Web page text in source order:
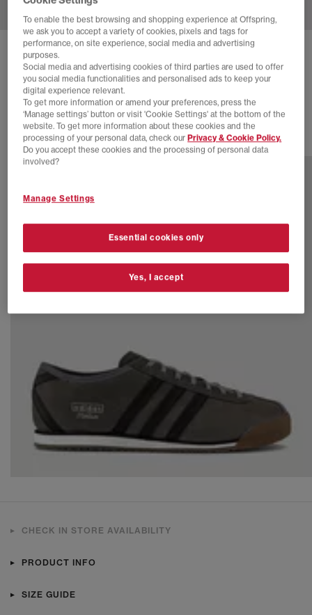
ADIDAS
Orbit Green Black White
£34.00 SAVE 66%
£100.00
7 more colours
CHECK IN STORE AVAILABILITY
PRODUCT INFO
SIZE GUIDE
To enable the best browsing and shopping experience at Offspring,
we ask you to accept a variety of cookies, pixels and tags for
performance, on site experience, social media and advertising
purposes.
Social media and advertising cookies of third parties are used to offer
you social media functionalities and personalised ads to keep your
digital experience relevant.
To get more information or amend your preferences, press the
‘Manage settings’ button or visit 'Cookie Settings' at the bottom of the
website. To get more information about these cookies and the
processing of your personal data, check ourPrivacy & Cookie Policy.
Do you accept these cookies and the processing of personal data
involved?
Manage Settings
Essential cookies only
Yes, I accept